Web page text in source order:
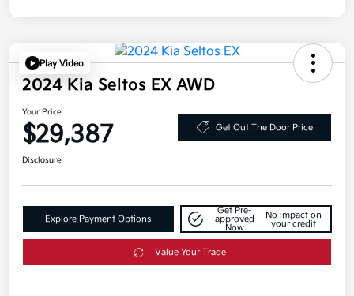
Play Video
2024 Kia Seltos EX AWD
Your Price
$29,387 Get Out The Door Price
Disclosure
Explore Payment Options
Get Pre-
approved
Now
No impact on
your credit
Value Your Trade